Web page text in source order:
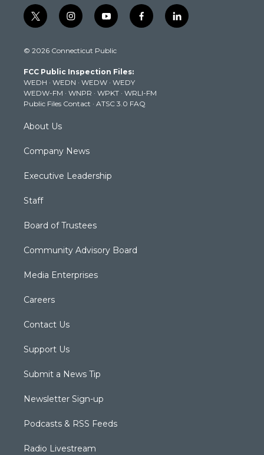
t
w
t
e
r
i
n
t
g
r
a
m
y
o
t
b
e
f
a
k
l
i
© 2026 Connecticut Public
FCC Public Inspection Files:
WEDH · WEDN · WEDW · WEDY
WEDW-FM · WNPR · WPKT · WRLI-FM
Public Files Contact · ATSC 3.0 FAQ
About Us
Company News
Executive Leadership
Staff
Board of Trustees
Community Advisory Board
Media Enterprises
Careers
Contact Us
Support Us
Submit a News Tip
Newsletter Sign-up
Podcasts & RSS Feeds
Radio Livestream